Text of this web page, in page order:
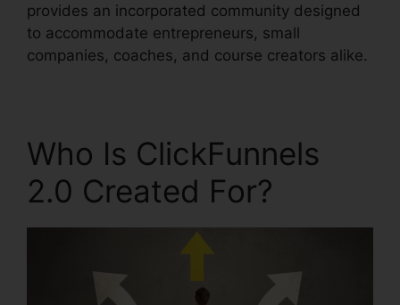
provides an incorporated community designed
to accommodate entrepreneurs, small
companies, coaches, and course creators alike.
Who Is ClickFunnels
2.0 Created For?